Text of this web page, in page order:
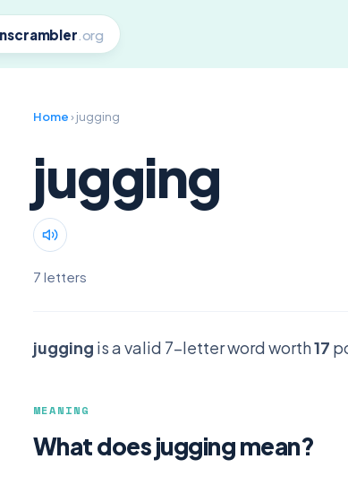
.org
Home› jugging
jugging
7 letters
jugging is a valid 7-letter word worth17
MEANING
What does jugging mean?